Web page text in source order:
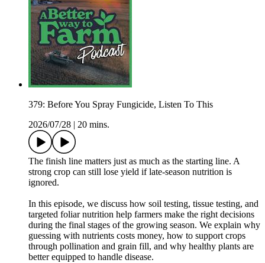
379: Before You Spray Fungicide, Listen To This
2026/07/28
20 mins.
The finish line matters just as much as the starting line. A
strong crop can still lose yield if late-season nutrition is
ignored.
In this episode, we discuss how soil testing, tissue testing, and
targeted foliar nutrition help farmers make the right decisions
during the final stages of the growing season. We explain why
guessing with nutrients costs money, how to support crops
through pollination and grain fill, and why healthy plants are
better equipped to handle disease.